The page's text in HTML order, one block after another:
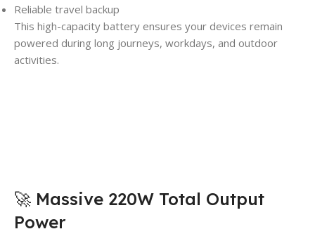
Reliable travel backup
This high-capacity battery ensures your devices remain
powered during long journeys, workdays, and outdoor
activities.
🚀 Massive 220W Total Output
Power